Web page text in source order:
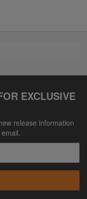
EXCLUSIVE
release information